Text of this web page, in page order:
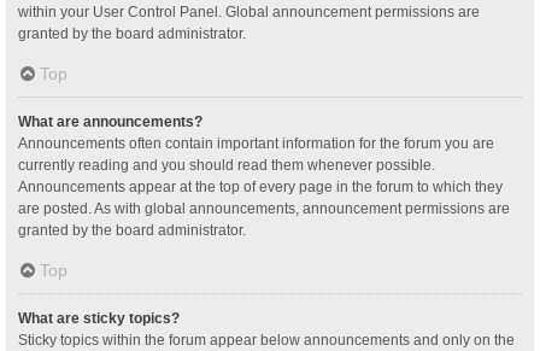
within your User Control Panel. Global announcement permissions are
granted by the board administrator.
Top
What are announcements?
Announcements often contain important information for the forum you are
currently reading and you should read them whenever possible.
Announcements appear at the top of every page in the forum to which they
are posted. As with global announcements, announcement permissions are
granted by the board administrator.
Top
What are sticky topics?
Sticky topics within the forum appear below announcements and only on the